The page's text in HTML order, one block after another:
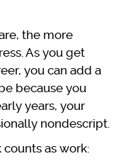
the more
As you get
you can add a
because you
years, your
nondescript.
as work: